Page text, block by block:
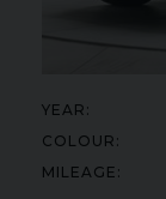
YEAR
COLOUR
MILEAGE